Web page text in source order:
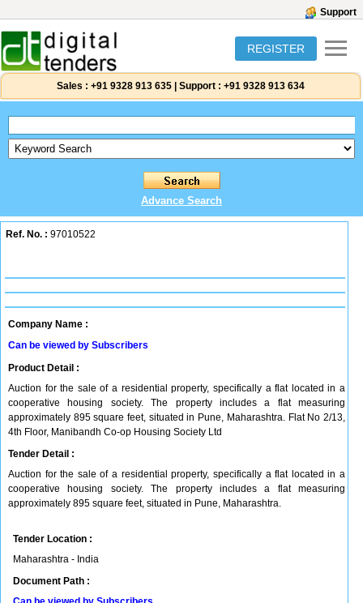
Support
REGISTER
Sales : +91 9328 913 635 Support : +91 9328 913 634
Advance Search
Ref. No. : 97010522
Company Name :
Can be viewed by Subscribers
Product Detail :
Auction for the sale of a residential property, specifically a flat located in a
cooperative housing society. The property includes a flat measuring
approximately 895 square feet, situated in Pune, Maharashtra. Flat No 2/13,
4th Floor, Manibandh Co-op Housing Society Ltd
Tender Detail :
Auction for the sale of a residential property, specifically a flat located in a
cooperative housing society. The property includes a flat measuring
approximately 895 square feet, situated in Pune, Maharashtra.
Tender Location :
Maharashtra - India
Document Path :